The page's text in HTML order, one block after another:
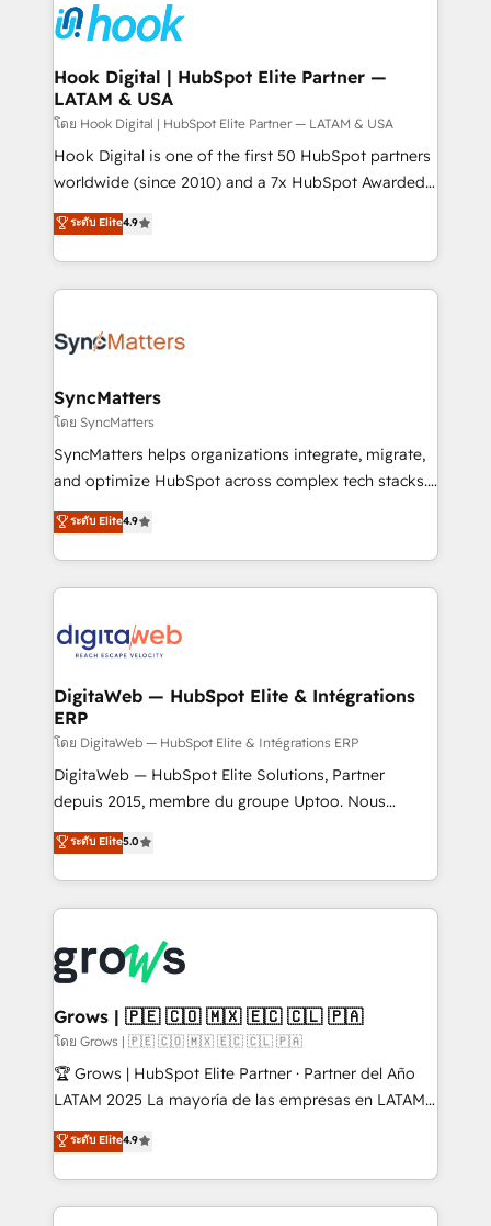
and sales ops at mid-market companies ready to
move beyond spreadsheets into unified systems
Own back-end developers - Complex data
migrations (e.g. Salesforce, MS Dynamics, Perfect
View, SuperOffice) - Custom integrations (e.g. MS
Business Central, Navision, AX, SAP, Exact, AFAS) We
focus on growing B2B companies in the SME sector
such as manufacturing, SaaS, business services and
wholesaler companies. As an experienced HubSpot
That's why we have developed a step-by-step
implementation process that focuses on user
strive for optimal customer processes and
Hook Digital | HubSpot Elite Partner —
LATAM & USA
โดย Hook Digital | HubSpot Elite Partner — LATAM & USA
Hook Digital is one of the first 50 HubSpot partners
worldwide (since 2010) and a 7x HubSpot Awarded
Elite Partner. With 500+ projects across the U.S.,
Brazil, and LATAM, we combine global expertise with
regional experience. Today, we are Brazil’s largest
HubSpot Elite Partner—trusted by companies across
Implementation & Migration Onboarding across all
Station, Freshdesk, Intercom, and more. Custom
objects, automations, and integrations built for
growth. 🚀 AI-Driven GTM Orchestration Unify
HubSpot with LinkedIn, WhatsApp, email, paid
Agent Development Deploy AI agents for
prospecting, follow-ups, service triage, and
onboarding in weeks Growth-Track: Unlock
advanced optimization & adoption 📍 São Paulo, BR
ระดับ Elite4.9
SyncMatters
โดย SyncMatters
SyncMatters helps organizations integrate, migrate,
and optimize HubSpot across complex tech stacks.
From CRM data migrations to real-time integrations
and portal consolidations, we ensure clean, reliable
data across every system. Core Solutions: -
HubSpot CRM Data Migration - Custom HubSpot
Synchronization - HubSpot Portal Consolidation -
to HubSpot migrations - HubSpot and NetSuite or
ERP integrations - Multi-system data
synchronization - Fixing broken or unreliable
integrations Trusted by RevOps teams to manage
complex, high-risk CRM migrations and integrations.
ระดับ Elite4.9
DigitaWeb — HubSpot Elite & Intégrations
ERP
โดย DigitaWeb — HubSpot Elite & Intégrations ERP
DigitaWeb — HubSpot Elite Solutions, Partner
depuis 2015, membre du groupe Uptoo. Nous
aidons les ETI et PME B2B à unifier Marketing,
Ventes et Service sur HubSpot grâce à la Revenue
Architecture : alignement des équipes, pipeline
prévisible, croissance mesurable. 🔌 Intégrations
Dynamics..), VOIP (Aircall, Ringover, Modjo), Shopify,
Oneflow. 💻 Développements custom : CRM UI
Extensions (React), Serverless Node.js, Custom
Objects, thèmes HubL, agents IA & Breeze AI. 🎯
Secteurs : Industrie, Distribution B2B, SaaS, Services
B2B, Immobilier, Viticulture, Finance. 🚀 Nos livrables
Sales + Service Hub, synchronisation ERP ↔
HubSpot temps réel, formation équipes. 🏆 +350
ระดับ Elite5.0
Grows | 🇵🇪 🇨🇴 🇲🇽 🇪🇨 🇨🇱 🇵🇦
โดย Grows | 🇵🇪 🇨🇴 🇲🇽 🇪🇨 🇨🇱 🇵🇦
🏆 Grows | HubSpot Elite Partner · Partner del Año
LATAM 2025 La mayoría de las empresas en LATAM
no tienen un problema de herramientas. Tienen un
problema de orden. Equipos desalineados, datos
dispersos y procesos que dependen de personas
clave — no de sistemas. Eso frena el crecimiento,
ระดับ Elite4.9